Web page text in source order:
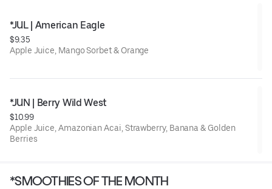
*JUL | American Eagle
$9.35
Apple Juice, Mango Sorbet & Orange
*JUN | Berry Wild West
$10.99
Apple Juice, Amazonian Acai, Strawberry, Banana & Golden
Berries
*SMOOTHIES OF THE MONTH